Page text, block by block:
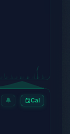
🔔 Cal